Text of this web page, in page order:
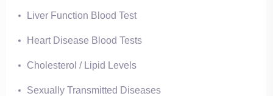
Liver Function Blood Test
Heart Disease Blood Tests
Cholesterol / Lipid Levels
Sexually Transmitted Diseases